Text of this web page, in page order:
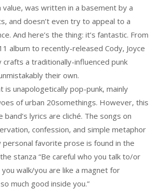
was written in a basement by a
and doesn’t even try to appeal to a
And here’s the thing: it’s fantastic. From
album to recently-released Cody, Joyce
crafts a traditionally-influenced punk
their own.
is unapologetically pop-punk, mainly
of urban 20somethings. However, this
band’s lyrics are cliché. The songs on
confession, and simple metaphor
favorite prose is found in the
stanza “Be careful who you talk to/or
walk/you are like a magnet for
much good inside you.”